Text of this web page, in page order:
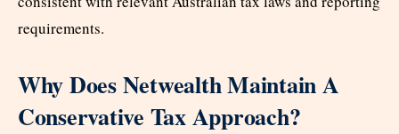
requirements.
Why Does Netwealth Maintain A
Conservative Tax Approach?